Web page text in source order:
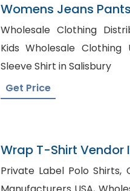
Womens Jeans
India
Wholesale Clothing
Kids Wholesale Clothing USA,
Sleeve Shirt in Salisbury
Get Price
Wrap T-Shirt Vendor
Private Label Polo Shirts, Custom Polo Shirt